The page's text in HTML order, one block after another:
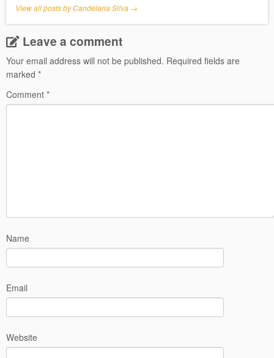
View all posts by Candelaria Silva →
Leave a comment
Your email address will not be published. Required fields are
marked *
Comment *
Name
Email
Website